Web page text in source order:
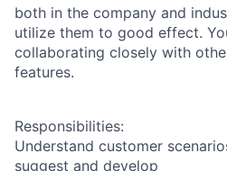
both in the company and
utilize them to good effect.
collaborating closely with
features.
Responsibilities:
Understand customer
suggest and develop